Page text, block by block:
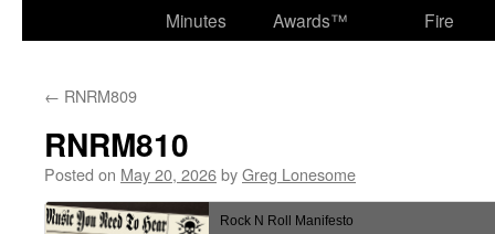
Minutes
Awards™
Fire
← RNRM809
RNRM810
Posted on May 20, 2026byGreg Lonesome